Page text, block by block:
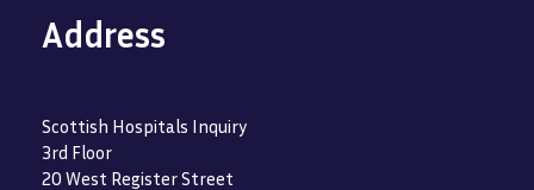
Address
Scottish Hospitals Inquiry
3rd Floor
20 West Register Street